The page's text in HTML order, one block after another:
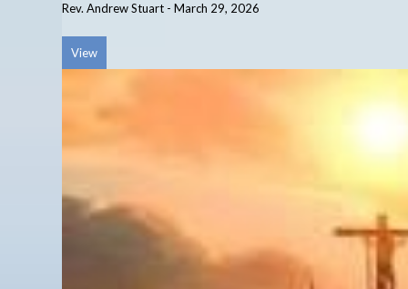
Rev. Andrew Stuart - March 29, 2026
View